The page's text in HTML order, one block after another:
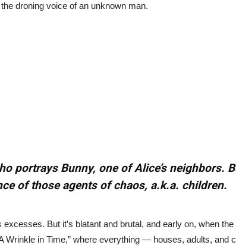
droning voice of an unknown man.
portrays Bunny, one of Alice’s neighbors.
of those agents of chaos, a.k.a. children.
But it’s blatant and brutal, and early on, when
Wrinkle in Time,” where everything — houses, adults, and